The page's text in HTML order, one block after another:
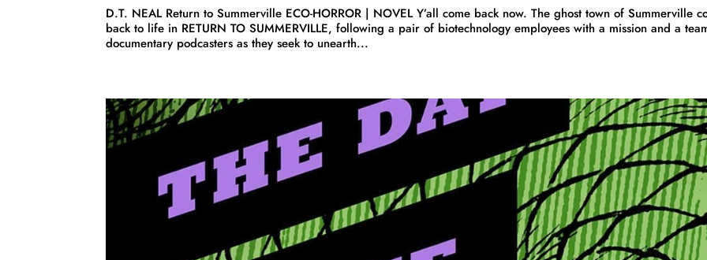
D.T. NEAL Return to Summerville ECO-HORROR | NOVEL Y’all come back now. The ghost town of Summerville
back to life in RETURN TO SUMMERVILLE, following a pair of biotechnology employees with a mission and a
documentary podcasters as they seek to unearth...